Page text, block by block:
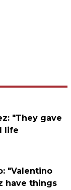
"They gave
life
"Valentino
have things